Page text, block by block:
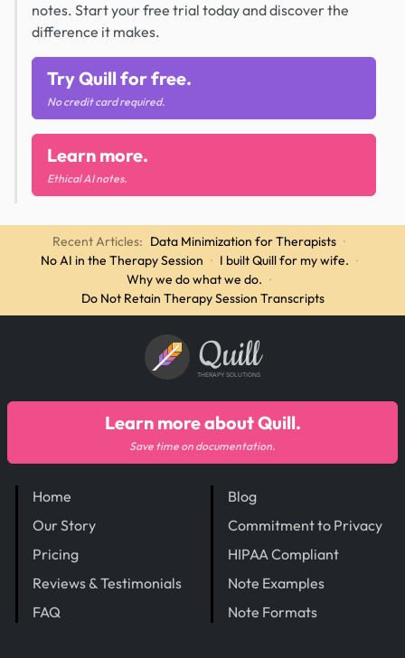
notes. Start your free trial today and discover the
difference it makes.
Try Quill for free.
No credit card required.
Learn more.
Ethical AI notes.
Recent Articles: Data Minimization for Therapists ·
No AI in the Therapy Session · I built Quill for my wife. ·
Why we do what we do. ·
Do Not Retain Therapy Session Transcripts
Quill
THERAPY SOLUTIONS
Home
Our Story
Pricing
Reviews & Testimonials
FAQ
Blog
Commitment to Privacy
HIPAA Compliant
Note Examples
Note Formats
Learn more about Quill.
Save time on documentation.